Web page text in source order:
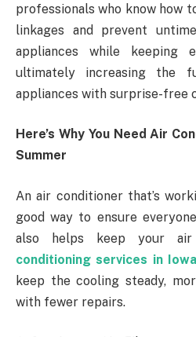
professionals who know how
linkages and prevent
appliances while keeping
ultimately increasing the
appliances with surprise-free
Here’s Why You Need Air
Summer
An air conditioner that’s
good way to ensure
also helps keep your
conditioning services in
keep the cooling steady,
with fewer repairs.